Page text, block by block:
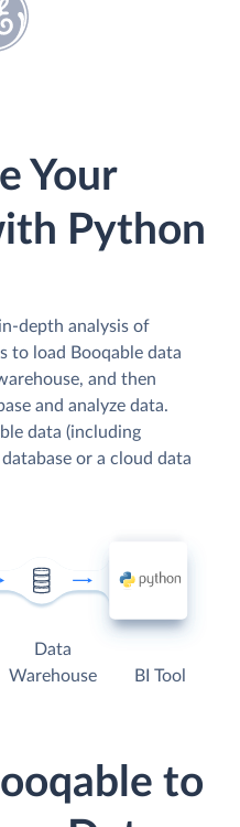
Your
Python
depth analysis of
to load Booqable data
and then
and analyze data.
data (including
or a cloud data
Data
Warehouse
BI Tool
to